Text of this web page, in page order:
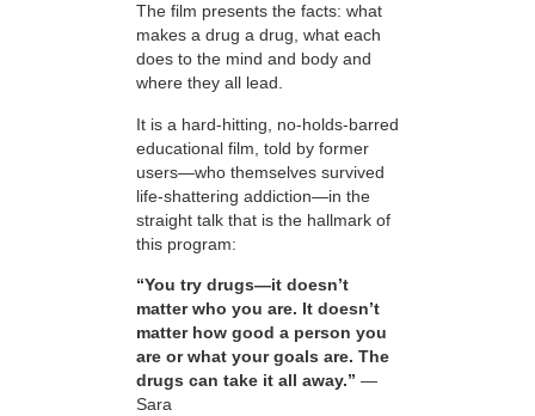
The film presents the facts: what
makes a drug a drug, what each
does to the mind and body and
where they all lead.
It is a hard-hitting, no-holds-barred
educational film, told by former
users—who themselves survived
life-shattering addiction—in the
straight talk that is the hallmark of
this program:
“You try drugs—it doesn’t
matter who you are. It doesn’t
matter how good a person you
are or what your goals are. The
drugs can take it all away.” —
Sara